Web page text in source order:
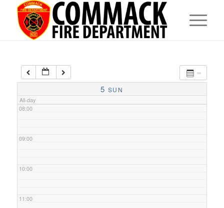
5 SUN
All-day
05:00
07:00
08:00
09:00
10:00
11:00